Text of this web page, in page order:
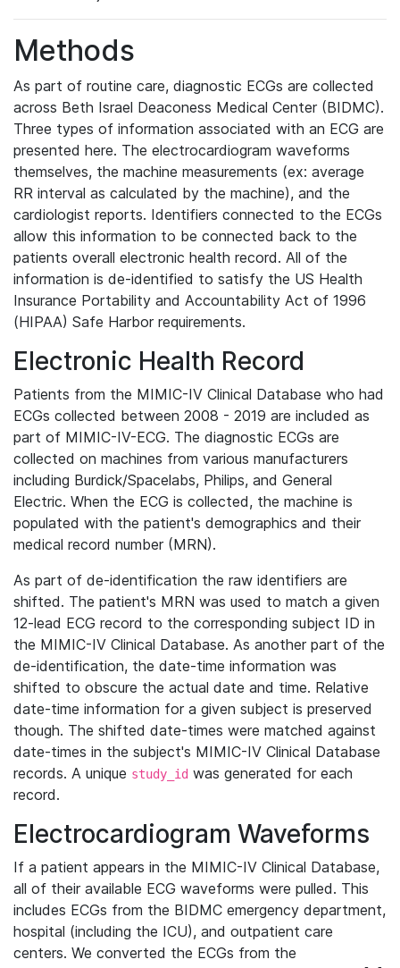
Methods
As part of routine care, diagnostic ECGs are collected
across Beth Israel Deaconess Medical Center (BIDMC).
Three types of information associated with an ECG are
presented here. The electrocardiogram waveforms
themselves, the machine measurements (ex: average
RR interval as calculated by the machine), and the
cardiologist reports. Identifiers connected to the ECGs
allow this information to be connected back to the
patients overall electronic health record. All of the
information is de-identified to satisfy the US Health
Insurance Portability and Accountability Act of 1996
(HIPAA) Safe Harbor requirements.
Electronic Health Record
Patients from the MIMIC-IV Clinical Database who had
ECGs collected between 2008 - 2019 are included as
part of MIMIC-IV-ECG. The diagnostic ECGs are
collected on machines from various manufacturers
including Burdick/Spacelabs, Philips, and General
Electric. When the ECG is collected, the machine is
populated with the patient's demographics and their
medical record number (MRN).
As part of de-identification the raw identifiers are
shifted. The patient's MRN was used to match a given
12-lead ECG record to the corresponding subject ID in
the MIMIC-IV Clinical Database. As another part of the
de-identification, the date-time information was
shifted to obscure the actual date and time. Relative
date-time information for a given subject is preserved
though. The shifted date-times were matched against
date-times in the subject's MIMIC-IV Clinical Database
records. A unique study_id was generated for each
record.
Electrocardiogram Waveforms
If a patient appears in the MIMIC-IV Clinical Database,
all of their available ECG waveforms were pulled. This
includes ECGs from the BIDMC emergency department,
hospital (including the ICU), and outpatient care
centers. We converted the ECGs from the